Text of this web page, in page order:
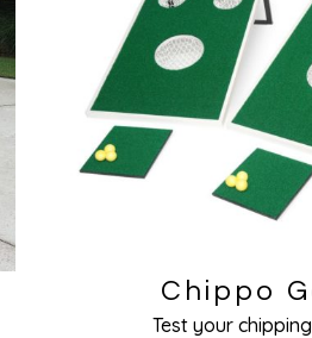
Chippo
Test your